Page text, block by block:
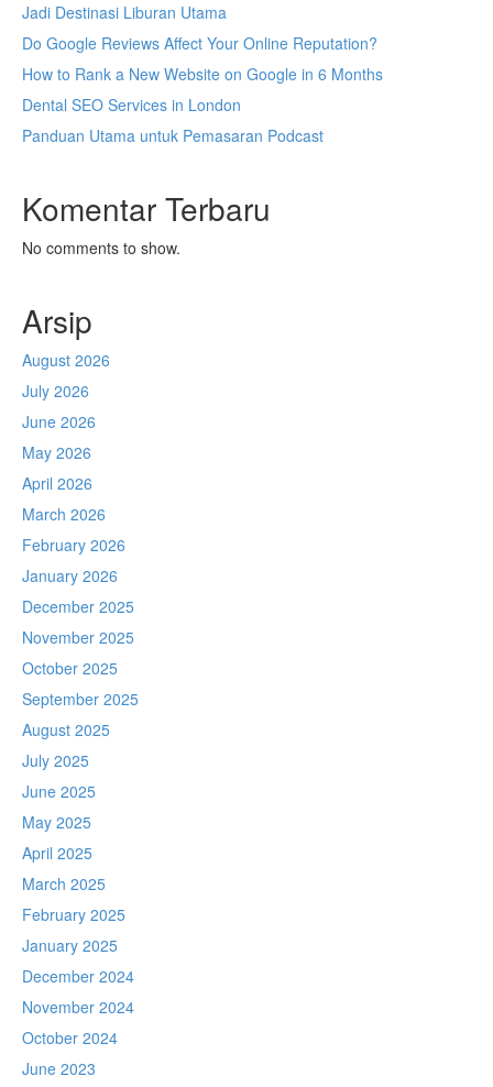
Jadi Destinasi Liburan Utama
Do Google Reviews Affect Your Online Reputation?
How to Rank a New Website on Google in 6 Months
Dental SEO Services in London
Panduan Utama untuk Pemasaran Podcast
Komentar Terbaru
No comments to show.
Arsip
August 2026
July 2026
June 2026
May 2026
April 2026
March 2026
February 2026
January 2026
December 2025
November 2025
October 2025
September 2025
August 2025
July 2025
June 2025
May 2025
April 2025
March 2025
February 2025
January 2025
December 2024
November 2024
October 2024
June 2023